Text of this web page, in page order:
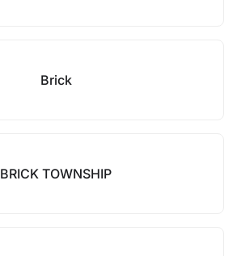
Brick
BRICK TOWNSHIP